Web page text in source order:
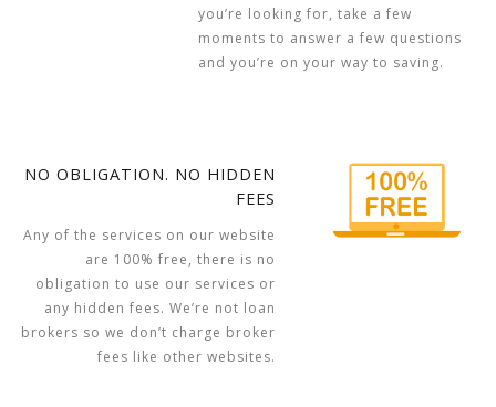
you’re looking for, take a few
moments to answer a few questions
and you’re on your way to saving.
NO OBLIGATION. NO HIDDEN
FEES
Any of the services on our website
are 100% free, there is no
obligation to use our services or
any hidden fees. We’re not loan
brokers so we don’t charge broker
fees like other websites.